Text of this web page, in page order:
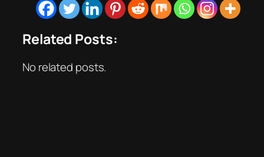
Related Posts:
No related posts.